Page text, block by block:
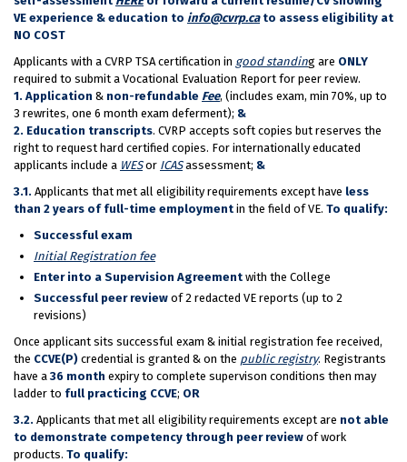
VE experience & education to info@cvrp.cato assess eligibility at
NO COST
Applicants with a CVRP TSA certification in good standing are ONLY
required to submit a Vocational Evaluation Report for peer review.
1. Application & non-refundable Fee, (includes exam, min 70%, up to
3 rewrites, one 6 month exam deferment); &
2. Education transcripts. CVRP accepts soft copies but reserves the
right to request hard certified copies. For internationally educated
applicants include a WES or ICAS assessment; &
3.1. Applicants that met all eligibility requirements except have less
than 2 years of full-time employment in the field of VE. To qualify:
Successful exam
Initial Registration fee
Enter into a Supervision Agreement with the College
Successful peer review of 2 redacted VE reports (up to 2
revisions)
Once applicant sits successful exam & initial registration fee received,
the CCVE(P) credential is granted & on the public registry. Registrants
have a 36 month expiry to complete supervison conditions then may
ladder to full practicing CCVE; OR
3.2. Applicants that met all eligibility requirements except are not able
to demonstrate competency through peer review of work
products. To qualify: